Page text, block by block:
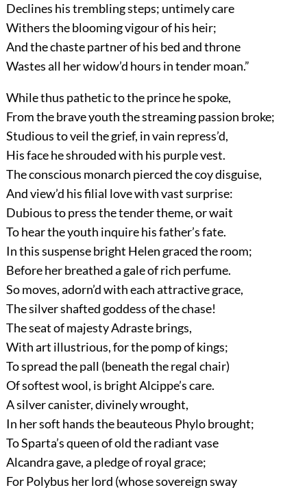
Declines his trembling steps; untimely care
Withers the blooming vigour of his heir;
And the chaste partner of his bed and throne
Wastes all her widow’d hours in tender moan.”
While thus pathetic to the prince he spoke,
From the brave youth the streaming passion broke;
Studious to veil the grief, in vain repress’d,
His face he shrouded with his purple vest.
The conscious monarch pierced the coy disguise,
And view’d his filial love with vast surprise:
Dubious to press the tender theme, or wait
To hear the youth inquire his father’s fate.
In this suspense bright Helen graced the room;
Before her breathed a gale of rich perfume.
So moves, adorn’d with each attractive grace,
The silver shafted goddess of the chase!
The seat of majesty Adraste brings,
With art illustrious, for the pomp of kings;
To spread the pall (beneath the regal chair)
Of softest wool, is bright Alcippe’s care.
A silver canister, divinely wrought,
In her soft hands the beauteous Phylo brought;
To Sparta’s queen of old the radiant vase
Alcandra gave, a pledge of royal grace;
For Polybus her lord (whose sovereign sway